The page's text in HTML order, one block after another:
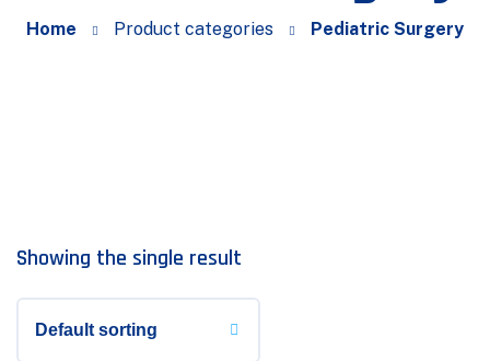
Home Product categories Pediatric Surgery
Showing the single result